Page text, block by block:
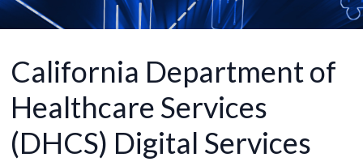
California Department of
Healthcare Services
(DHCS) Digital Services